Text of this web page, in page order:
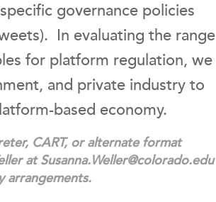
governance policies
In evaluating the range
for platform regulation, we
and private industry to
based economy.
CART, or alternate format
at Susanna.Weller@colorado.edu
arrangements.